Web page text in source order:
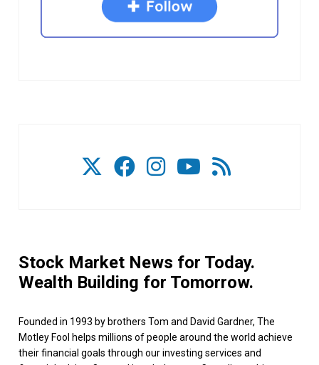
Stock Market News for Today.
Wealth Building for Tomorrow.
Founded in 1993 by brothers Tom and David Gardner, The
Motley Fool helps millions of people around the world achieve
their financial goals through our investing services and